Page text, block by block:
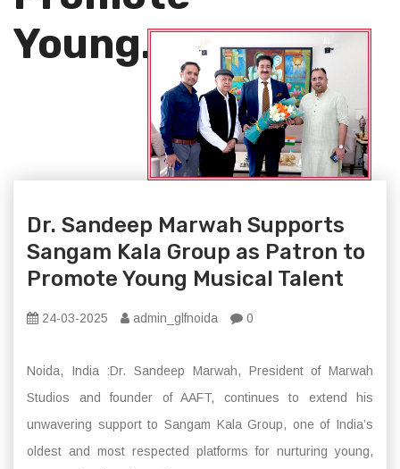
Young…
Dr. Sandeep Marwah Supports
Sangam Kala Group as Patron to
Promote Young Musical Talent
24-03-2025 admin_glfnoida 0
Noida, India :Dr. Sandeep Marwah, President of Marwah
Studios and founder of AAFT, continues to extend his
unwavering support to Sangam Kala Group, one of India’s
oldest and most respected platforms for nurturing young,